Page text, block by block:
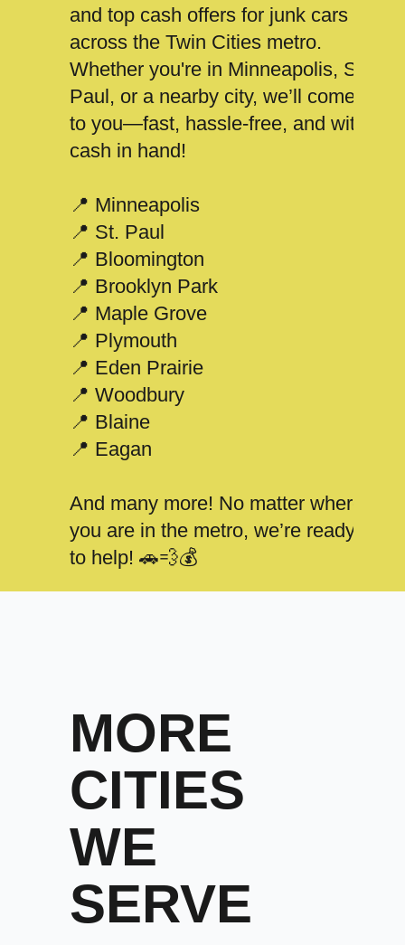
and top cash offers for junk cars
across the Twin Cities metro.
Whether you're in Minneapolis, St.
Paul, or a nearby city, we’ll come
to you—fast, hassle-free, and with
cash in hand!
📍 Minneapolis
📍 St. Paul
📍 Bloomington
📍 Brooklyn Park
📍 Maple Grove
📍 Plymouth
📍 Eden Prairie
📍 Woodbury
📍 Blaine
📍 Eagan
And many more! No matter where
you are in the metro, we’re ready
to help! 🚗💨💰
MORE
CITIES
WE
SERVE